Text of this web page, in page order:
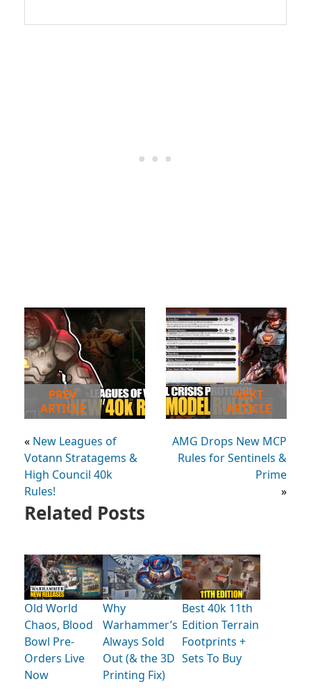
PREV
ARTICLE
« New Leagues of
Votann Stratagems &
High Council 40k
Rules!
NEXT
ARTICLE
AMG Drops New MCP
Rules for Sentinels &
Prime
»
Related Posts
Old World
Chaos, Blood
Bowl Pre-
Orders Live
Now
Why
Warhammer’s
Always Sold
Out (& the 3D
Printing Fix)
Best 40k 11th
Edition Terrain
Footprints +
Sets To Buy